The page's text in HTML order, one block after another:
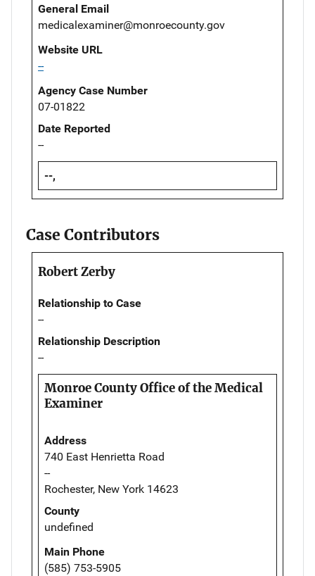
General Email
medicalexaminer@monroecounty.gov
Website URL
--
Agency Case Number
07-01822
Date Reported
--
--,
Case Contributors
Robert Zerby
Relationship to Case
--
Relationship Description
--
Monroe County Office of the Medical
Examiner
Address
740 East Henrietta Road
--
Rochester, New York 14623
County
undefined
Main Phone
(585) 753-5905